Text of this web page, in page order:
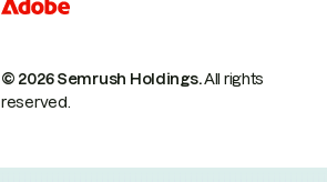
© 2026 Semrush Holdings.All rights
reserved.